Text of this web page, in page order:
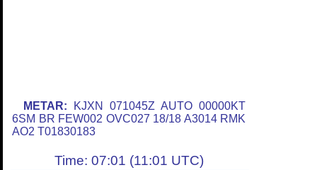
METAR: KJXN 071045Z AUTO 00000KT
6SM BR FEW002 OVC027 18/18 A3014 RMK
AO2 T01830183
Time: 07:01 (11:01 UTC)